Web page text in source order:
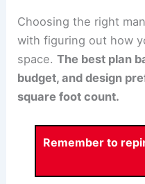
Choosing the right
with figuring out how
space.The best plan
budget, and design
square foot count.
Remember to